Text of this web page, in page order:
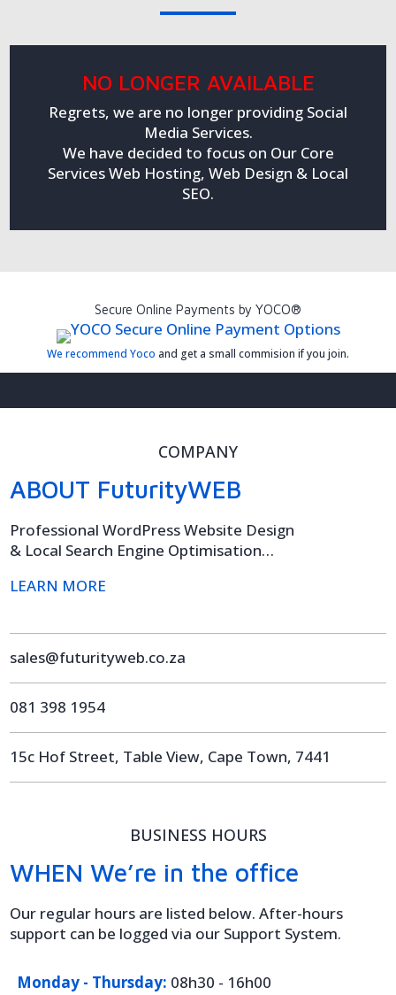
NO LONGER AVAILABLE
Regrets, we are no longer providing Social
Media Services.
We have decided to focus on Our Core
Services Web Hosting, Web Design & Local
SEO.
Secure Online Payments by YOCO®
We recommend Yoco and get a small commision if you join.
COMPANY
ABOUT FuturityWEB
Professional WordPress Website Design
& Local Search Engine Optimisation…
LEARN MORE
sales@futurityweb.co.za
081 398 1954
15c Hof Street, Table View, Cape Town, 7441
BUSINESS HOURS
WHEN We’re in the office
Our regular hours are listed below. After-hours
support can be logged via our Support System.
Monday - Thursday: 08h30 - 16h00